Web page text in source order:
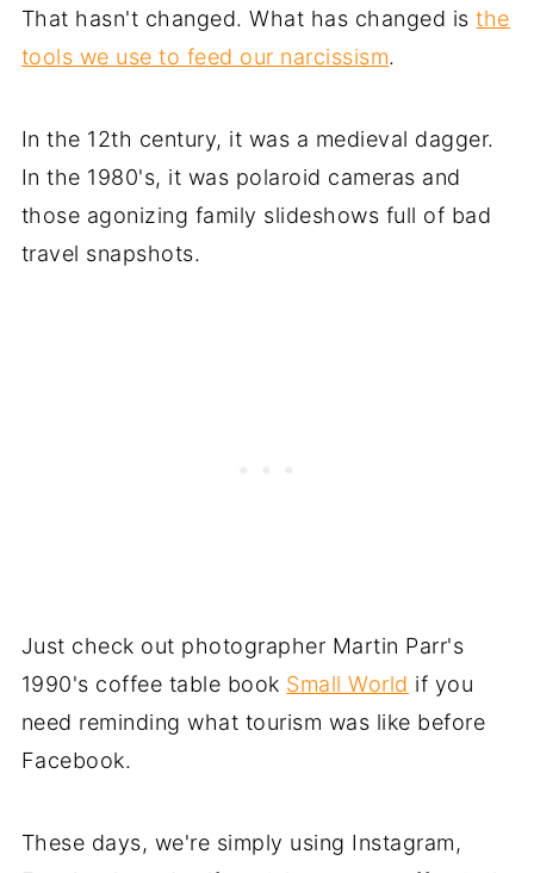
That hasn't changed. What has changed isthe
tools we use to feed our narcissism.
In the 12th century, it was a medieval dagger.
In the 1980's, it was polaroid cameras and
those agonizing family slideshows full of bad
travel snapshots.
Just check out photographer Martin Parr's
1990's coffee table book Small World if you
need reminding what tourism was like before
Facebook.
These days, we're simply using Instagram,